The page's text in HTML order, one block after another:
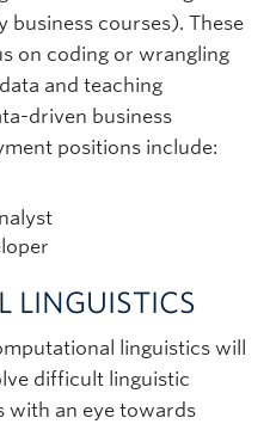
courses). These
on coding or wrangling
and teaching
driven business
positions include:
LINGUISTICS
linguistics will
difficult linguistic
with an eye towards